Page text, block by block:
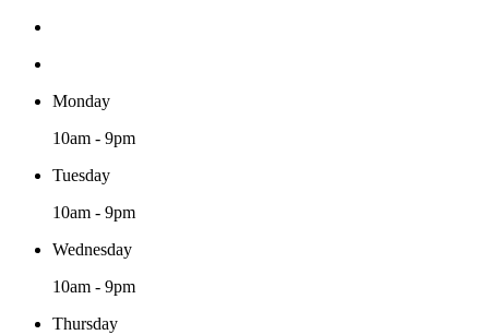
Monday
10am - 9pm
Tuesday
10am - 9pm
Wednesday
10am - 9pm
Thursday